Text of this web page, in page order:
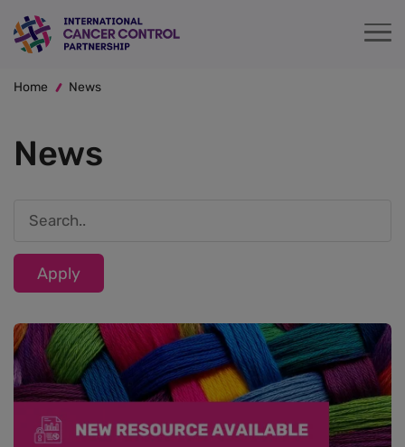
Skip
to
content
Breadcrumb
Home News
News